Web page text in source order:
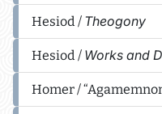
Hesiod / Theogony
Hesiod / Works and
Homer /